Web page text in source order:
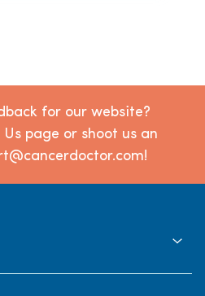
for our website?
page or shoot us an